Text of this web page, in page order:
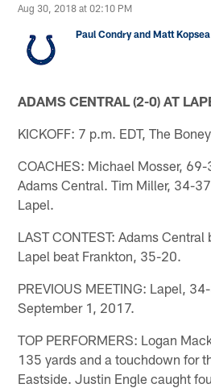
Aug 30, 2018 at 02:10 PM
Paul Condry and Matt Kopsea
ADAMS CENTRAL (2-0) AT
KICKOFF: 7 p.m. EDT, The
COACHES: Michael Mosser,
Adams Central. Tim Miller, 34-
Lapel.
LAST CONTEST: Adams
Lapel beat Frankton, 35-20.
PREVIOUS MEETING: Lapel,
September 1, 2017.
TOP PERFORMERS: Logan
135 yards and a touchdown for
Eastside. Justin Engle caught